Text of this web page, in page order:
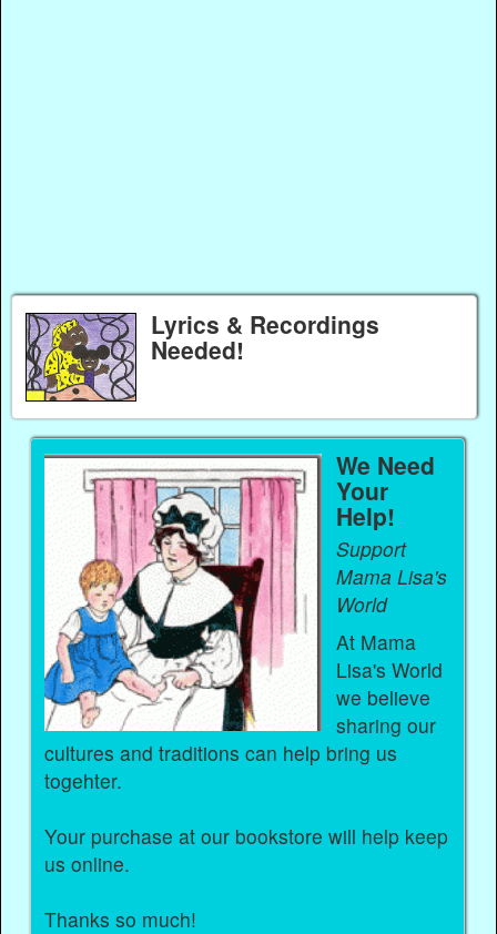
Lyrics & Recordings
Needed!
We Need
Your
Help!
Support
Mama Lisa's
World
At Mama
Lisa's World
we believe
sharing our
cultures and traditions can help bring us
togehter.
Your purchase at our bookstore will help keep
us online.
Thanks so much!